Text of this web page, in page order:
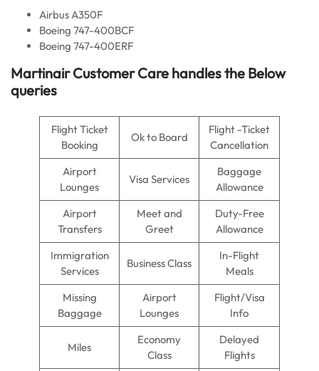
Airbus A350F
Boeing 747-400BCF
Boeing 747-400ERF
Martinair Customer Care handles the Below
queries
Flight Ticket
Booking
Ok to Board
Flight -Ticket
Cancellation
Airport
Lounges
Visa Services
Baggage
Allowance
Airport
Transfers
Meet and
Greet
Duty-Free
Allowance
Immigration
Services
Business Class
In-Flight
Meals
Missing
Baggage
Airport
Lounges
Flight/Visa
Info
Miles
Economy
Class
Delayed
Flights